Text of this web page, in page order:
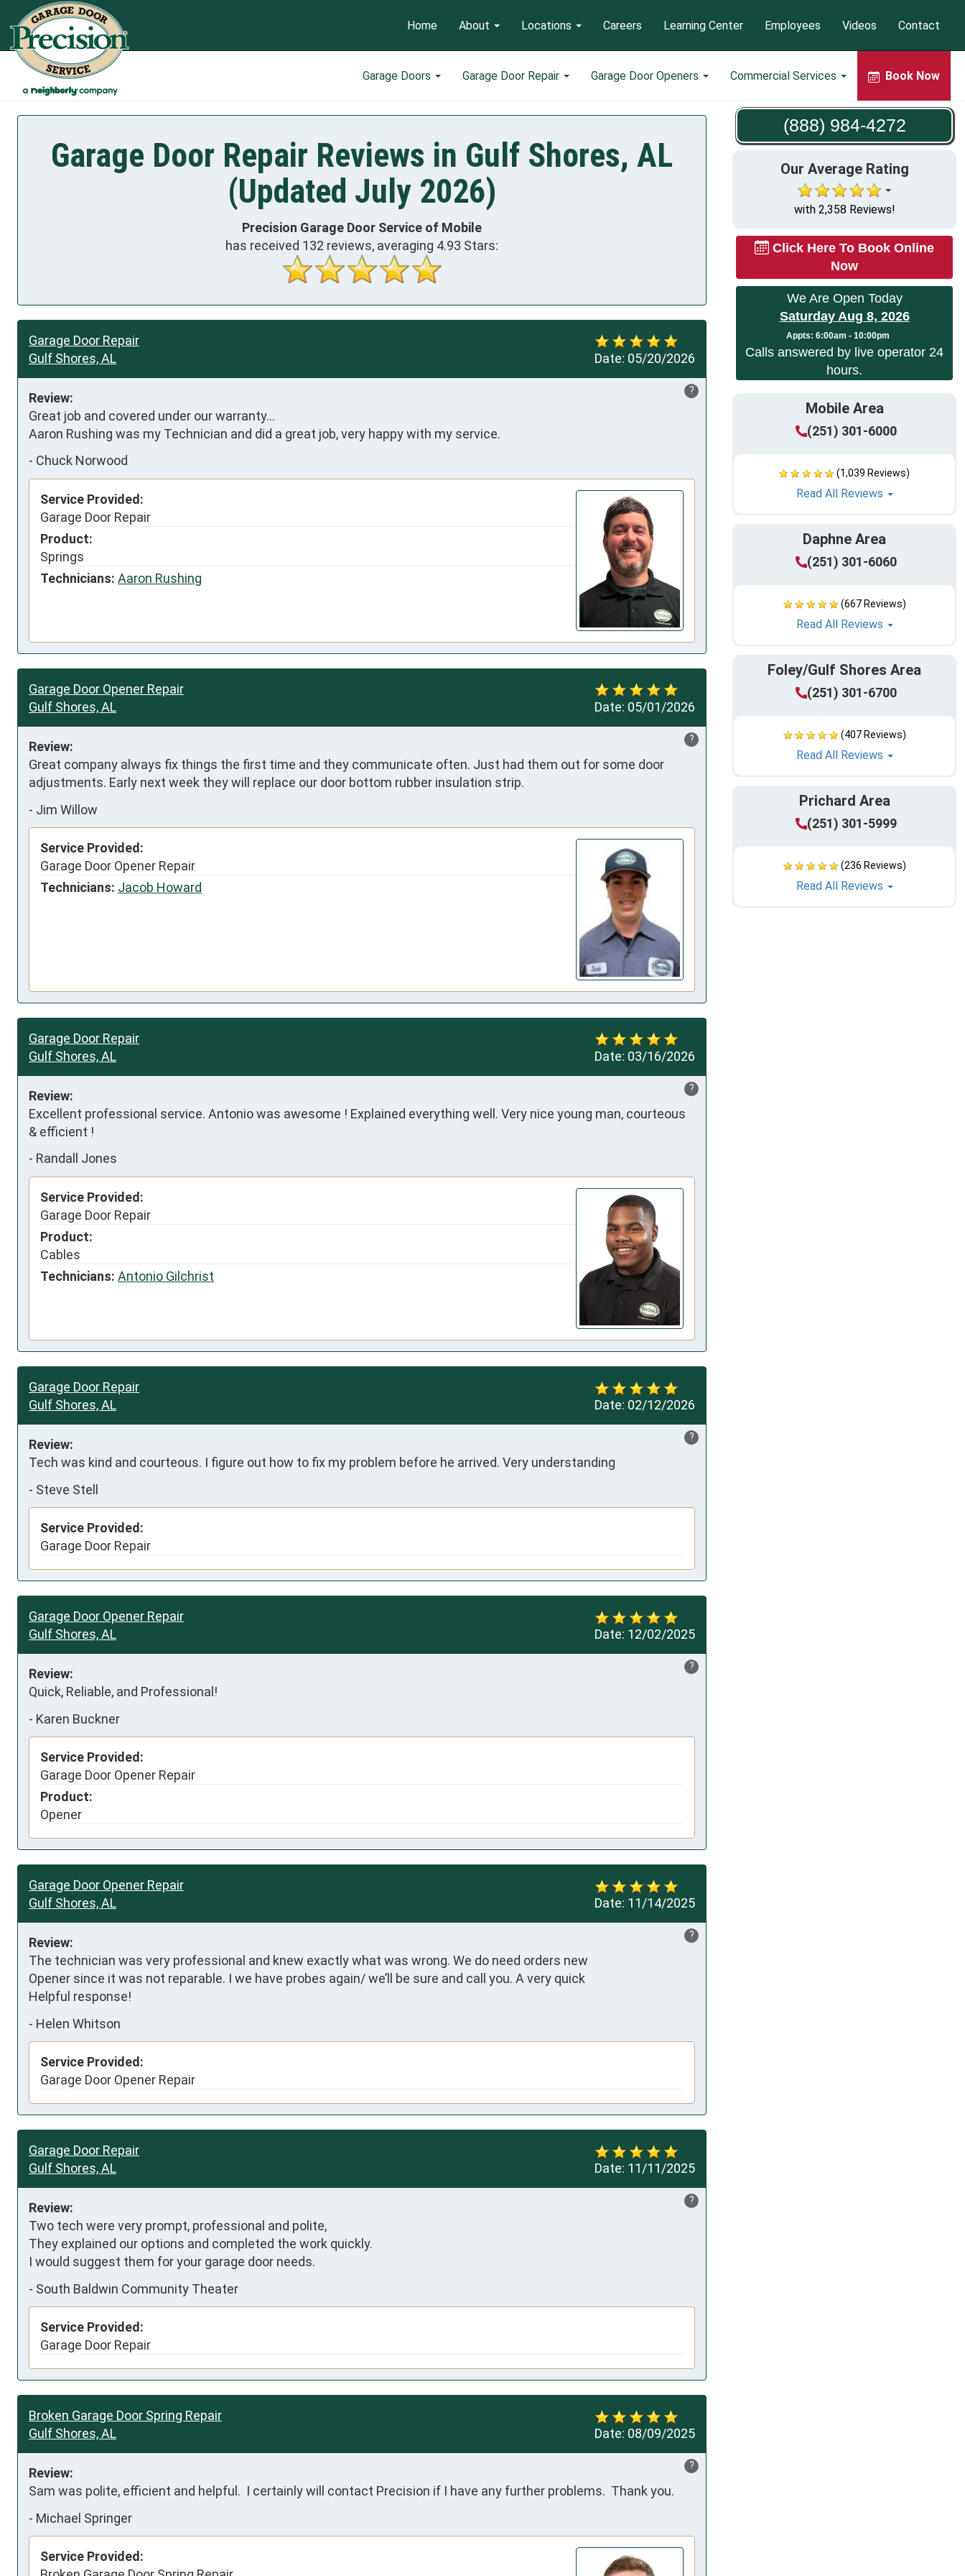
Garage Doors Garage Door Repair Garage Door Openers Commercial Services Book Now
Home About Locations Careers Learning Center Employees Videos Contact
(888) 984-4272
Our Average Rating
with 2,358 Reviews!
Click Here To Book Online
Now
We Are Open Today
Saturday Aug 8, 2026
Appts: 6:00am - 10:00pm
Calls answered by live operator 24
hours.
Mobile Area
(251) 301-6000
(1,039 Reviews)
Read All Reviews
Daphne Area
(251) 301-6060
(667 Reviews)
Read All Reviews
Foley/Gulf Shores Area
(251) 301-6700
(407 Reviews)
Read All Reviews
Prichard Area
(251) 301-5999
(236 Reviews)
Read All Reviews
Garage Door Repair Reviews in Gulf Shores, AL
(Updated July 2026)
Precision Garage Door Service of Mobile
has received 132 reviews, averaging 4.93 Stars:
Date: 05/20/2026
Garage Door Repair
Gulf Shores, AL
?
Review:
Great job and covered under our warranty...
Aaron Rushing was my Technician and did a great job, very happy with my service.
- Chuck Norwood
Service Provided:
Garage Door Repair
Product:
Springs
Technicians: Aaron Rushing
Date: 05/01/2026
Garage Door Opener Repair
Gulf Shores, AL
?
Review:
Great company always fix things the first time and they communicate often. Just had them out for some door
adjustments. Early next week they will replace our door bottom rubber insulation strip.
- Jim Willow
Service Provided:
Garage Door Opener Repair
Technicians: Jacob Howard
Date: 03/16/2026
Garage Door Repair
Gulf Shores, AL
?
Review:
Excellent professional service. Antonio was awesome ! Explained everything well. Very nice young man, courteous
& efficient !
- Randall Jones
Service Provided:
Garage Door Repair
Product:
Cables
Technicians: Antonio Gilchrist
Date: 02/12/2026
Garage Door Repair
Gulf Shores, AL
?
Review:
Tech was kind and courteous. I figure out how to fix my problem before he arrived. Very understanding
- Steve Stell
Service Provided:
Garage Door Repair
Date: 12/02/2025
Garage Door Opener Repair
Gulf Shores, AL
?
Review:
Quick, Reliable, and Professional!
- Karen Buckner
Service Provided:
Garage Door Opener Repair
Product:
Opener
Date: 11/14/2025
Garage Door Opener Repair
Gulf Shores, AL
?
Review:
The technician was very professional and knew exactly what was wrong. We do need orders new
Opener since it was not reparable. I we have probes again/ we’ll be sure and call you. A very quick
Helpful response!
- Helen Whitson
Service Provided:
Garage Door Opener Repair
Date: 11/11/2025
Garage Door Repair
Gulf Shores, AL
?
Review:
Two tech were very prompt, professional and polite,
They explained our options and completed the work quickly.
I would suggest them for your garage door needs.
- South Baldwin Community Theater
Service Provided:
Garage Door Repair
Date: 08/09/2025
Broken Garage Door Spring Repair
Gulf Shores, AL
?
Review:
Sam was polite, efficient and helpful.  I certainly will contact Precision if I have any further problems.  Thank you.
- Michael Springer
Service Provided: